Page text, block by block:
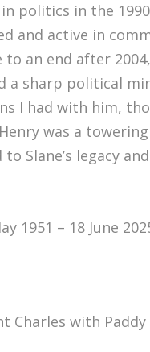
politics in the
and active in
an end after
a sharp political
I had with him,
was a
Slane’s legacy
1951 – 18 June
with Paddy